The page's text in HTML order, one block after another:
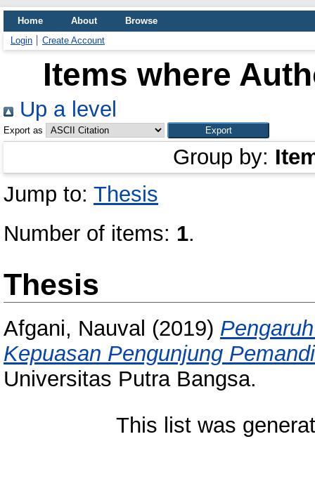
Home About
Browse
Login
Create Account
Items where
Up a level
Export as
Group by:
Jump to: Thesis
Number of items: 1.
Thesis
Afgani, Nauval (2019)
Kepuasan Pengunjung
Universitas Putra Bangsa.
This list was